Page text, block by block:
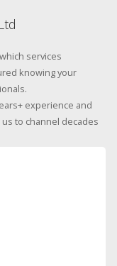
services
knowing your
experience and
to channel decades